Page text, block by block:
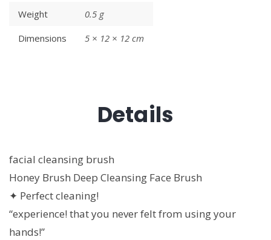
Weight
0.5 g
Dimensions
5 × 12 × 12 cm
Details
facial cleansing brush
Honey Brush Deep Cleansing Face Brush
✦ Perfect cleaning!
“experience! that you never felt from using your
hands!”